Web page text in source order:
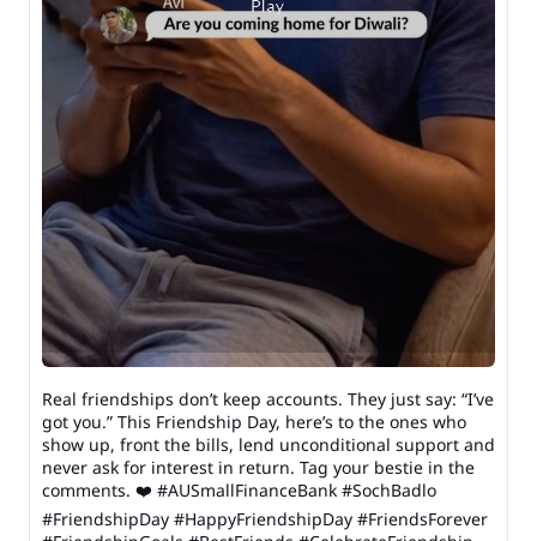
Real friendships don’t keep accounts. They just say: “I’ve
got you.” This Friendship Day, here’s to the ones who
show up, front the bills, lend unconditional support and
never ask for interest in return. Tag your bestie in the
comments. ❤️ #AUSmallFinanceBank #SochBadlo
#FriendshipDay #HappyFriendshipDay #FriendsForever